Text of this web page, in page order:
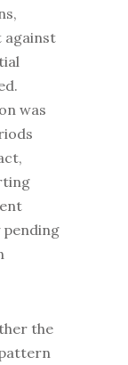
against
was
pending
the